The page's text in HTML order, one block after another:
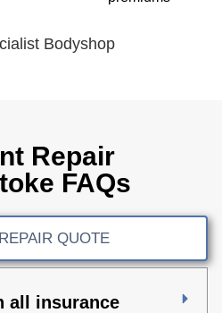
Repair
FAQs
QUOTE
all insurance